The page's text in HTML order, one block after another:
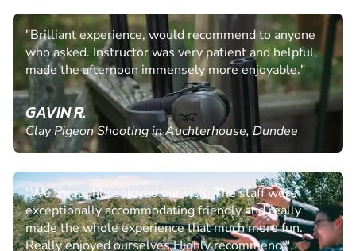
"Brilliant experience, would recommend to anyone
who asked. Instructor was very patient and helpful,
made the afternoon immensely more enjoyable."
GAVIN R.
Clay Pigeon Shooting in Auchterhouse, Dundee
"We throughly enjoyed our visit. The staff were
exceptionally accommodating friendly and really
made the whole experience that much more fun.
Really enjoyed ourselves Highly recommend "